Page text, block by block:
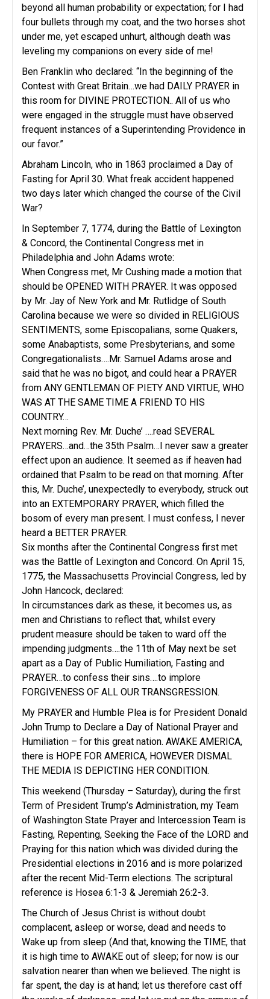
beyond all human probability or expectation; for I had
four bullets through my coat, and the two horses shot
under me, yet escaped unhurt, although death was
leveling my companions on every side of me!
Ben Franklin who declared: “In the beginning of the
Contest with Great Britain…we had DAILY PRAYER in
this room for DIVINE PROTECTION.. All of us who
were engaged in the struggle must have observed
frequent instances of a Superintending Providence in
our favor.”
Abraham Lincoln, who in 1863 proclaimed a Day of
Fasting for April 30. What freak accident happened
two days later which changed the course of the Civil
War?
In September 7, 1774, during the Battle of Lexington
& Concord, the Continental Congress met in
Philadelphia and John Adams wrote:
When Congress met, Mr Cushing made a motion that
should be OPENED WITH PRAYER. It was opposed
by Mr. Jay of New York and Mr. Rutlidge of South
Carolina because we were so divided in RELIGIOUS
SENTIMENTS, some Episcopalians, some Quakers,
some Anabaptists, some Presbyterians, and some
Congregationalists….Mr. Samuel Adams arose and
said that he was no bigot, and could hear a PRAYER
from ANY GENTLEMAN OF PIETY AND VIRTUE, WHO
WAS AT THE SAME TIME A FRIEND TO HIS
COUNTRY…
Next morning Rev. Mr. Duche’ ….read SEVERAL
PRAYERS…and…the 35th Psalm…I never saw a greater
effect upon an audience. It seemed as if heaven had
ordained that Psalm to be read on that morning. After
this, Mr. Duche’, unexpectedly to everybody, struck out
into an EXTEMPORARY PRAYER, which filled the
bosom of every man present. I must confess, I never
heard a BETTER PRAYER.
Six months after the Continental Congress first met
was the Battle of Lexington and Concord. On April 15,
1775, the Massachusetts Provincial Congress, led by
John Hancock, declared:
In circumstances dark as these, it becomes us, as
men and Christians to reflect that, whilst every
prudent measure should be taken to ward off the
impending judgments….the 11th of May next be set
apart as a Day of Public Humiliation, Fasting and
PRAYER…to confess their sins….to implore
FORGIVENESS OF ALL OUR TRANSGRESSION.
My PRAYER and Humble Plea is for President Donald
John Trump to Declare a Day of National Prayer and
Humiliation – for this great nation. AWAKE AMERICA,
there is HOPE FOR AMERICA, HOWEVER DISMAL
THE MEDIA IS DEPICTING HER CONDITION.
This weekend (Thursday – Saturday), during the first
Term of President Trump’s Administration, my Team
of Washington State Prayer and Intercession Team is
Fasting, Repenting, Seeking the Face of the LORD and
Praying for this nation which was divided during the
Presidential elections in 2016 and is more polarized
after the recent Mid-Term elections. The scriptural
reference is Hosea 6:1-3 & Jeremiah 26:2-3.
The Church of Jesus Christ is without doubt
complacent, asleep or worse, dead and needs to
Wake up from sleep (And that, knowing the TIME, that
it is high time to AWAKE out of sleep; for now is our
salvation nearer than when we believed. The night is
far spent, the day is at hand; let us therefore cast off